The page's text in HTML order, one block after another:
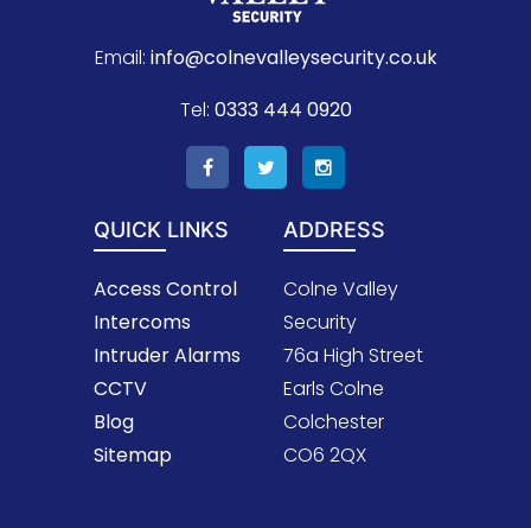
Email: info@colnevalleysecurity.co.uk
Tel: 0333 444 0920
QUICK LINKS
Access Control
Intercoms
Intruder Alarms
CCTV
Blog
Sitemap
ADDRESS
Colne Valley
Security
76a High Street
Earls Colne
Colchester
CO6 2QX